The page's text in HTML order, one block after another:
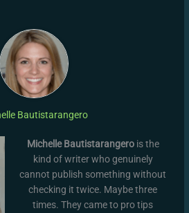
Bautistarangero
Michelle Bautistarangerois the
kind of writer who genuinely
cannot publish something without
checking it twice. Maybe three
times. They came to pro tips